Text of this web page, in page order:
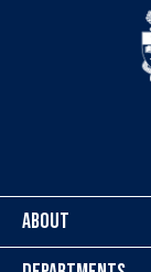
ABOUT